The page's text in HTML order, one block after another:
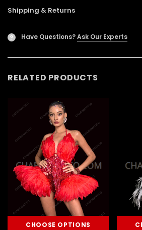
Shipping & Returns
? Have Questions?Ask Our Experts
RELATED PRODUCTS
CHOOSE OPTIONS